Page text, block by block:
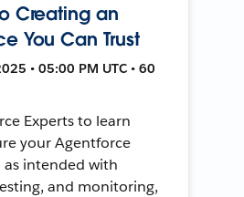
Creating an
You Can Trust
• 05:00 PM UTC • 60
Experts to learn
your Agentforce
as intended with
and monitoring,